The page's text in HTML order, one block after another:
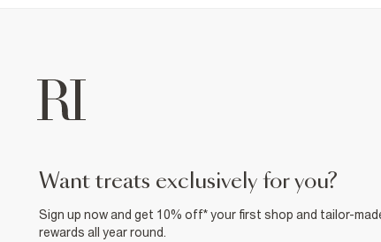
want treats exclusively for you?
Sign up now and get 10% off* your first shop and tailor-
rewards all year round.